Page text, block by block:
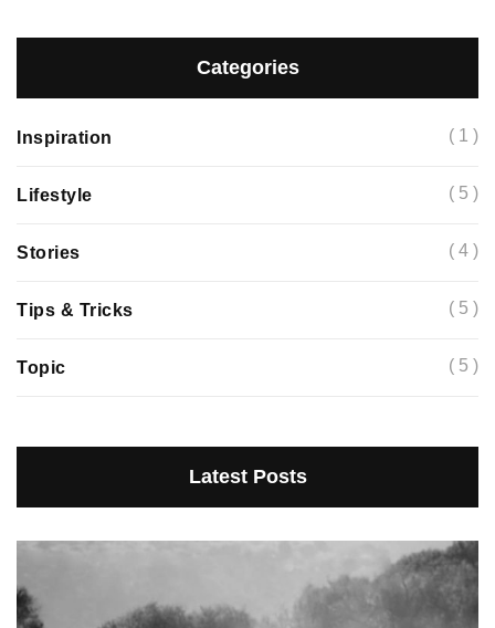
Categories
Inspiration ( 1 )
Lifestyle ( 5 )
Stories ( 4 )
Tips & Tricks ( 5 )
Topic ( 5 )
Latest Posts